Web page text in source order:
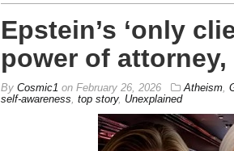
Epstein’s ‘only
power of attorney,
By Cosmic1 on February 26, 2026 Atheism,
self-awareness top story, Unexplained